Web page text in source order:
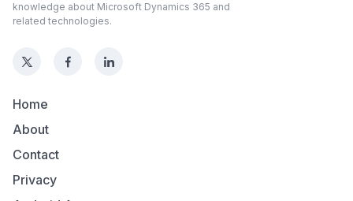
knowledge about Microsoft Dynamics 365 and
related technologies.
Home
About
Contact
Privacy